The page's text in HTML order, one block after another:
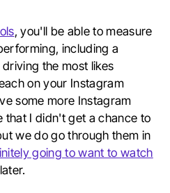
, you'll be able to measure
including a
the most likes
on your Instagram
some more Instagram
that I didn't get a chance to
we do go through them in
going to want to watch